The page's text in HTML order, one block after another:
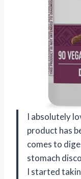
I absolutely
product has
comes to
stomach
I started